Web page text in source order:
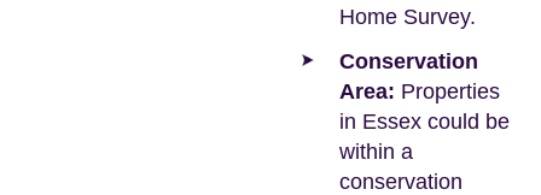
Home Survey.
Conservation
Area: Properties
in Essex could be
within a
conservation